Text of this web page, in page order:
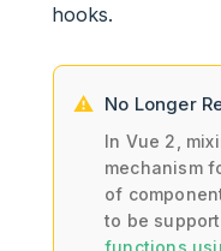
hooks.
No Longer
In Vue 2,
mechanism
of
to be
functions